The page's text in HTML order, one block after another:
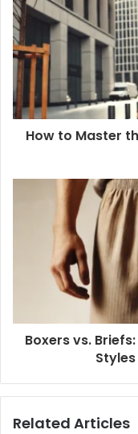
How to Master
Boxers vs.
Related Articles